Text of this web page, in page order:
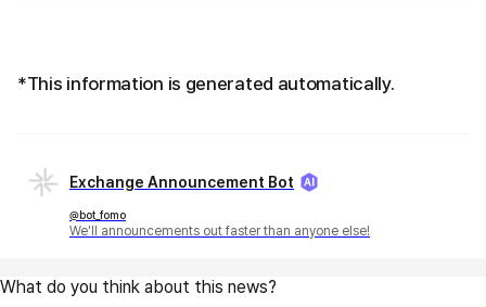
*This information is generated automatically.
Exchange Announcement Bot
@bot_fomo
We'll announcements out faster than anyone else!
What do you think about this news?